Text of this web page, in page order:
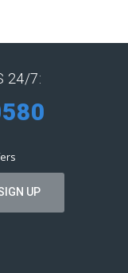
24/7: